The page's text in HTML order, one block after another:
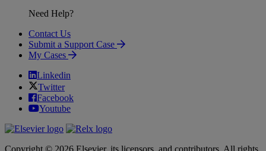
Need Help?
Contact Us
Submit a Support Case
My Cases
Linkedin
Twitter
Facebook
Youtube
Copyright © 2026 Elsevier, its licensors, and contributors. All rights